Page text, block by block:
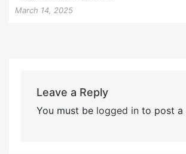
March 14, 2025
Leave a Reply
You must be logged into post a